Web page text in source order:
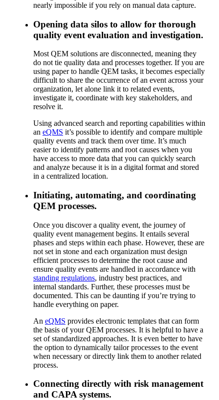
nearly impossible if you rely on manual data capture.
Opening data silos to allow for thorough
quality event evaluation and investigation.
Most QEM solutions are disconnected, meaning they
do not tie quality data and processes together. If you are
using paper to handle QEM tasks, it becomes especially
difficult to share the occurrence of an event across your
organization, let alone link it to related events,
investigate it, coordinate with key stakeholders, and
resolve it.
Using advanced search and reporting capabilities within
an eQMS it’s possible to identify and compare multiple
quality events and track them over time. It’s much
easier to identify patterns and root causes when you
have access to more data that you can quickly search
and analyze because it is in a digital format and stored
in a centralized location.
Initiating, automating, and coordinating
QEM processes.
Once you discover a quality event, the journey of
quality event management begins. It entails several
phases and steps within each phase. However, these are
not set in stone and each organization must design
efficient processes to determine the root cause and
ensure quality events are handled in accordance with
standing regulations, industry best practices, and
internal standards. Further, these processes must be
documented. This can be daunting if you’re trying to
handle everything on paper.
An eQMS provides electronic templates that can form
the basis of your QEM processes. It is helpful to have a
set of standardized approaches. It is even better to have
the option to dynamically tailor processes to the event
when necessary or directly link them to another related
process.
Connecting directly with risk management
and CAPA systems.